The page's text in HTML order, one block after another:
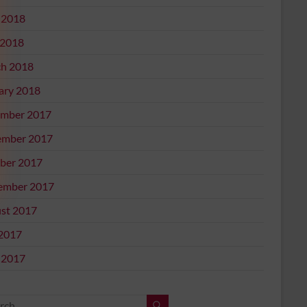
2018
2018
2018
2018
2017
2017
2017
2017
2017
2017